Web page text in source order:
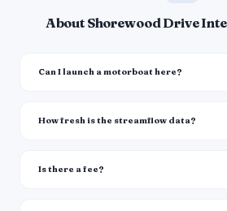
About Shorewood Drive
Can I launch a motorboat here?
How fresh is the streamflow data?
Is there a fee?